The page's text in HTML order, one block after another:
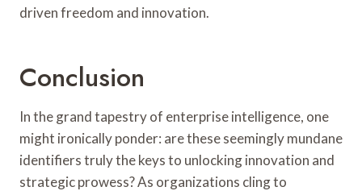
driven freedom and innovation.
Conclusion
In the grand tapestry of enterprise intelligence, one
might ironically ponder: are these seemingly mundane
identifiers truly the keys to unlocking innovation and
strategic prowess? As organizations cling to